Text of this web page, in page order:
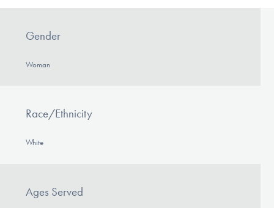
Gender
Woman
Race/Ethnicity
White
Ages Served